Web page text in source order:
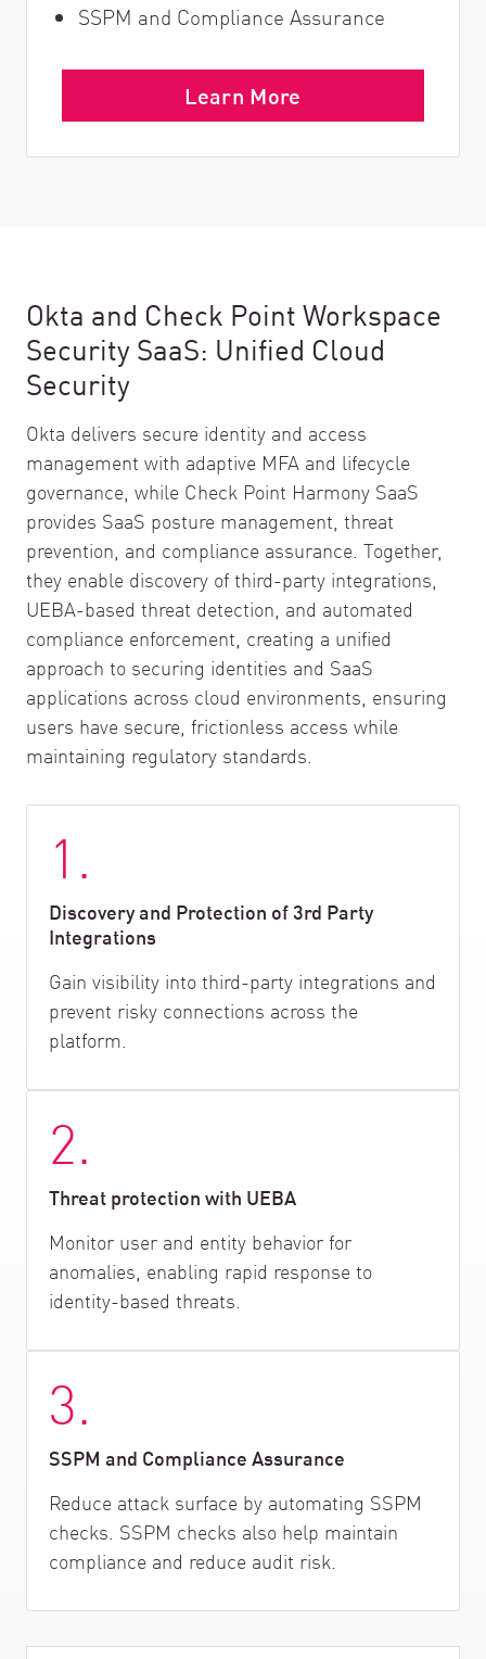
SSPM and Compliance Assurance
Learn More
Okta and Check Point Workspace
Security SaaS: Unified Cloud
Security
Okta delivers secure identity and access
management with adaptive MFA and lifecycle
governance, while Check Point Harmony SaaS
provides SaaS posture management, threat
prevention, and compliance assurance. Together,
they enable discovery of third-party integrations,
UEBA-based threat detection, and automated
compliance enforcement, creating a unified
approach to securing identities and SaaS
applications across cloud environments, ensuring
users have secure, frictionless access while
maintaining regulatory standards.
1.
Discovery and Protection of 3rd Party
Integrations
Gain visibility into third-party integrations and
prevent risky connections across the
platform.
2.
Threat protection with UEBA
Monitor user and entity behavior for
anomalies, enabling rapid response to
identity-based threats.
3.
SSPM and Compliance Assurance
Reduce attack surface by automating SSPM
checks. SSPM checks also help maintain
compliance and reduce audit risk.